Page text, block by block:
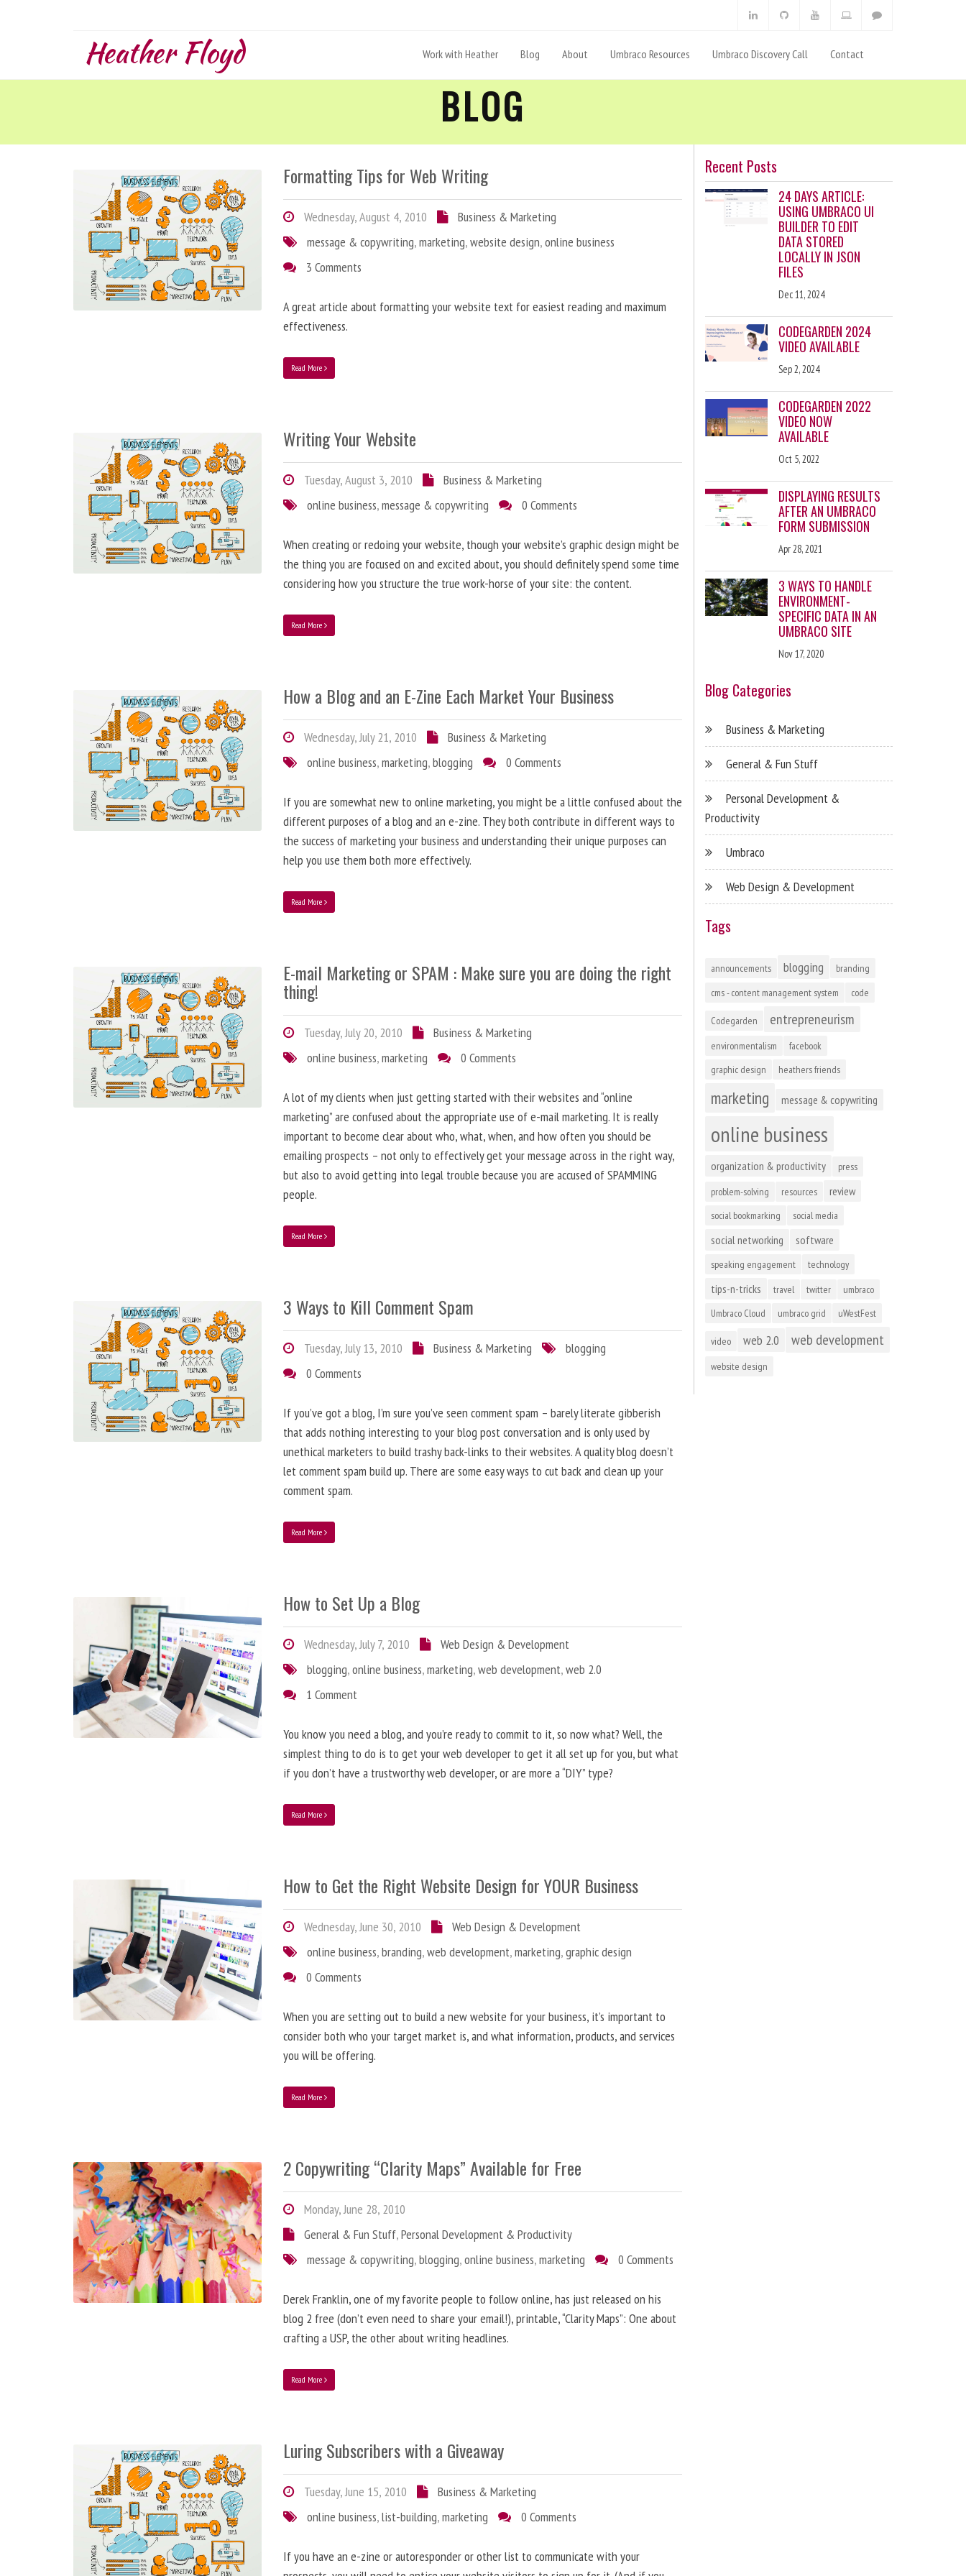
Heather Floyd Work with Heather Blog About Umbraco Resources Umbraco Discovery Call Contact
BLOG
Formatting Tips for Web Writing
Wednesday, August 4, 2010
Business & Marketing
message & copywriting,marketing,website design,online business
3 Comments
A great article about formatting your website text for easiest reading and maximum
effectiveness.
Read More
Writing Your Website
Tuesday, August 3, 2010
Business & Marketing
online business,message & copywriting 0 Comments
When creating or redoing your website, though your website’s graphic design might be
the thing you are focused on and excited about, you should definitely spend some time
considering how you structure the true work-horse of your site: the content.
Read More
How a Blog and an E-Zine Each Market Your Business
Wednesday, July 21, 2010
Business & Marketing
online business,marketing,blogging 0 Comments
If you are somewhat new to online marketing, you might be a little confused about the
different purposes of a blog and an e-zine. They both contribute in different ways to
the success of marketing your business and understanding their unique purposes can
help you use them both more effectively.
Read More
E-mail Marketing or SPAM : Make sure you are doing the right
thing!
Tuesday, July 20, 2010
Business & Marketing
online business,marketing 0 Comments
A lot of my clients when just getting started with their websites and “online
marketing” are confused about the appropriate use of e-mail marketing. It is really
important to become clear about who, what, when, and how often you should be
emailing prospects – not only to effectively get your message across in the right way,
but also to avoid getting into legal trouble because you are accused of SPAMMING
people.
Read More
3 Ways to Kill Comment Spam
Tuesday, July 13, 2010 Business & Marketing
blogging
0 Comments
If you’ve got a blog, I’m sure you’ve seen comment spam – barely literate gibberish
that adds nothing interesting to your blog post conversation and is only used by
unethical marketers to build trashy back-links to their websites. A quality blog doesn’t
let comment spam build up. There are some easy ways to cut back and clean up your
comment spam.
Read More
How to Set Up a Blog
Wednesday, July 7, 2010
Web Design & Development
blogging,online business,marketing,web development,web 2.0
1 Comment
You know you need a blog, and you’re ready to commit to it, so now what? Well, the
simplest thing to do is to get your web developer to get it all set up for you, but what
if you don’t have a trustworthy web developer, or are more a “DIY” type?
Read More
How to Get the Right Website Design for YOUR Business
Wednesday, June 30, 2010
Web Design & Development
online business,branding,web development,marketing,graphic design
0 Comments
When you are setting out to build a new website for your business, it’s important to
consider both who your target market is, and what information, products, and services
you will be offering.
Read More
2 Copywriting “Clarity Maps” Available for Free
Monday, June 28, 2010
General & Fun Stuff,Personal Development & Productivity
message & copywriting,blogging,online business,marketing 0 Comments
Derek Franklin, one of my favorite people to follow online, has just released on his
blog 2 free (don’t even need to share your email!), printable, “Clarity Maps”: One about
crafting a USP, the other about writing headlines.
Read More
Luring Subscribers with a Giveaway
Tuesday, June 15, 2010
Business & Marketing
online business,list-building,marketing 0 Comments
If you have an e-zine or autoresponder or other list to communicate with your
Recent Posts
24 DAYS ARTICLE:
USING UMBRACO UI
BUILDER TO EDIT
DATA STORED
LOCALLY IN JSON
FILES
Dec 11, 2024
CODEGARDEN 2024
VIDEO AVAILABLE
Sep 2, 2024
CODEGARDEN 2022
VIDEO NOW
AVAILABLE
Oct 5, 2022
DISPLAYING RESULTS
AFTER AN UMBRACO
FORM SUBMISSION
Apr 28, 2021
3 WAYS TO HANDLE
ENVIRONMENT-
SPECIFIC DATA IN AN
UMBRACO SITE
Nov 17, 2020
Blog Categories
Business & Marketing
General & Fun Stuff
Personal Development &
Productivity
Umbraco
Web Design & Development
Tags
announcements blogging
branding
cms - content management system
code
Codegarden entrepreneurism
environmentalism
facebook
graphic design
heathers friends
marketing message & copywriting
online business
organization & productivity
press
problem-solving
resources review
social bookmarking social media
social networking software
speaking engagement technology
tips-n-tricks travel twitter
umbraco
Umbraco Cloud
umbraco grid uWestFest
video web 2.0 web development
website design